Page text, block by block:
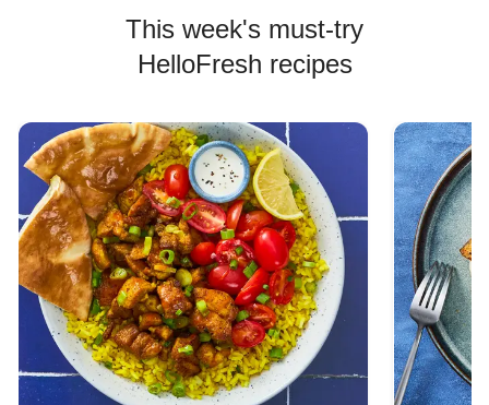
This week's must-try
HelloFresh recipes